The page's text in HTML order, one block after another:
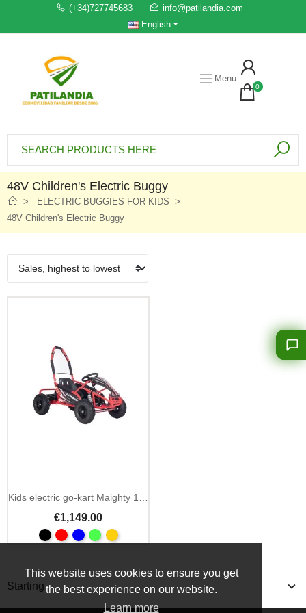
This website uses cookies to ensure you get
the best experience on our website.
Learn more
(+34)727745683
info@patilandia.com
English
Menu
0
48V Children's Electric Buggy
ELECTRIC BUGGIES FOR KIDS
48V Children's Electric Buggy
Starting
Kids electric go-kart Maighty 1000W 48V hydraulic brakes
€1,149.00